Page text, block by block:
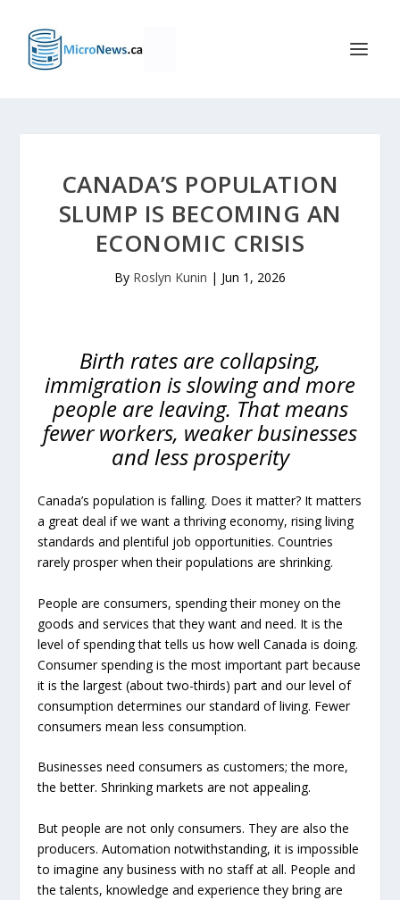
CANADA’S POPULATION
SLUMP IS BECOMING AN
ECONOMIC CRISIS
By Roslyn Kunin | Jun 1, 2026
Birth rates are collapsing,
immigration is slowing and more
people are leaving. That means
fewer workers, weaker businesses
and less prosperity
Canada’s population is falling. Does it matter? It matters
a great deal if we want a thriving economy, rising living
standards and plentiful job opportunities. Countries
rarely prosper when their populations are shrinking.
People are consumers, spending their money on the
goods and services that they want and need. It is the
level of spending that tells us how well Canada is doing.
Consumer spending is the most important part because
it is the largest (about two-thirds) part and our level of
consumption determines our standard of living. Fewer
consumers mean less consumption.
Businesses need consumers as customers; the more,
the better. Shrinking markets are not appealing.
But people are not only consumers. They are also the
producers. Automation notwithstanding, it is impossible
to imagine any business with no staff at all. People and
the talents, knowledge and experience they bring are